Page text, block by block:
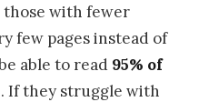
with fewer
few pages instead of
able to read 95% of
. If they struggle with